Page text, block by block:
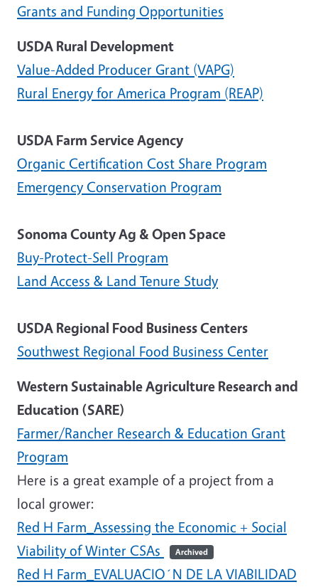
Grants and Funding Opportunities
USDA Rural Development
Value-Added Producer Grant (VAPG)
Rural Energy for America Program (REAP)
USDA Farm Service Agency
Organic Certification Cost Share Program
Emergency Conservation Program
Sonoma County Ag & Open Space
Buy-Protect-Sell Program
Land Access & Land Tenure Study
USDA Regional Food Business Centers
Southwest Regional Food Business Center
Western Sustainable Agriculture Research and
Education (SARE)
Farmer/Rancher Research & Education Grant
Program
Here is a great example of a project from a
local grower:
Red H Farm_Assessing the Economic + Social
Viability of Winter CSAs
Archived
Red H Farm_EVALUACIO´N DE LA VIABILIDAD